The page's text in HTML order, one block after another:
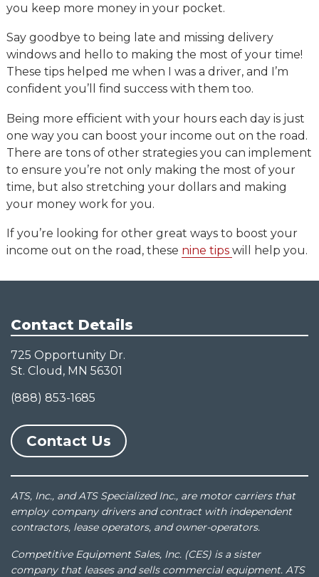
you keep more money in your pocket.
Say goodbye to being late and missing delivery
windows and hello to making the most of your time!
These tips helped me when I was a driver, and I’m
confident you’ll find success with them too.
Being more efficient with your hours each day is just
one way you can boost your income out on the road.
There are tons of other strategies you can implement
to ensure you’re not only making the most of your
time, but also stretching your dollars and making
your money work for you.
If you’re looking for other great ways to boost your
income out on the road, these nine tips will help you.
Contact Details
725 Opportunity Dr.
St. Cloud, MN 56301
(888) 853-1685
Contact Us
ATS, Inc., and ATS Specialized Inc., are motor carriers that
employ company drivers and contract with independent
contractors, lease operators, and owner-operators.
Competitive Equipment Sales, Inc. (CES) is a sister
company that leases and sells commercial equipment. ATS